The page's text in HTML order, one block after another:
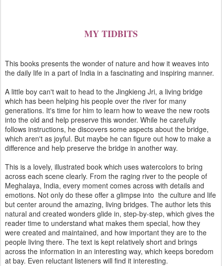
MY TIDBITS
This books presents the wonder of nature and how it weaves into
the daily life in a part of India in a fascinating and inspiring manner.
A little boy can't wait to head to the Jingkieng Jri, a living bridge
which has been helping his people over the river for many
generations. It's time for him to learn how to weave the new roots
into the old and help preserve this wonder. While he carefully
follows instructions, he discovers some aspects about the bridge,
which aren't as joyful. But maybe he can figure out how to make a
difference and help preserve the bridge in another way.
This is a lovely, illustrated book which uses watercolors to bring
across each scene clearly. From the raging river to the people of
Meghalaya, India, every moment comes across with details and
emotions. Not only do these offer a glimpse into the culture and life
but center around the amazing, living bridges. The author lets this
natural and created wonders glide in, step-by-step, which gives the
reader time to understand what makes them special, how they
were created and maintained, and how important they are to the
people living there. The text is kept relatively short and brings
across the information in an interesting way, which keeps boredom
at bay. Even reluctant listeners will find it interesting.